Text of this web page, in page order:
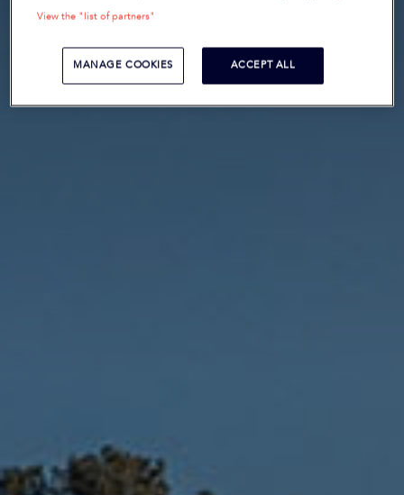
View the "list of partners"
MANAGE COOKIES ACCEPT ALL